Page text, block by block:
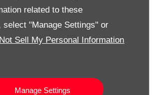
related to these
select "Manage Settings" or
Sell My Personal Information
Manage Settings
OUT MORE?
and one of our Toyota car
in touch. Alternatively please visit
today for more information or